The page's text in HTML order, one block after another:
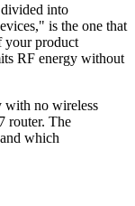
into
is the one that
your product
RF energy without
with no wireless
router. The
which